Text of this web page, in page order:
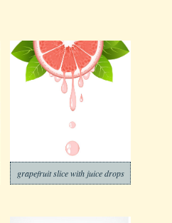
grapefruit slice with juice drops